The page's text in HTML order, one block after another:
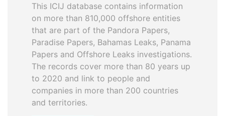
This ICIJ database contains information
on more than 810,000 offshore entities
that are part of the Pandora Papers,
Paradise Papers, Bahamas Leaks, Panama
Papers and Offshore Leaks investigations.
The records cover more than 80 years up
to 2020 and link to people and
companies in more than 200 countries
and territories.